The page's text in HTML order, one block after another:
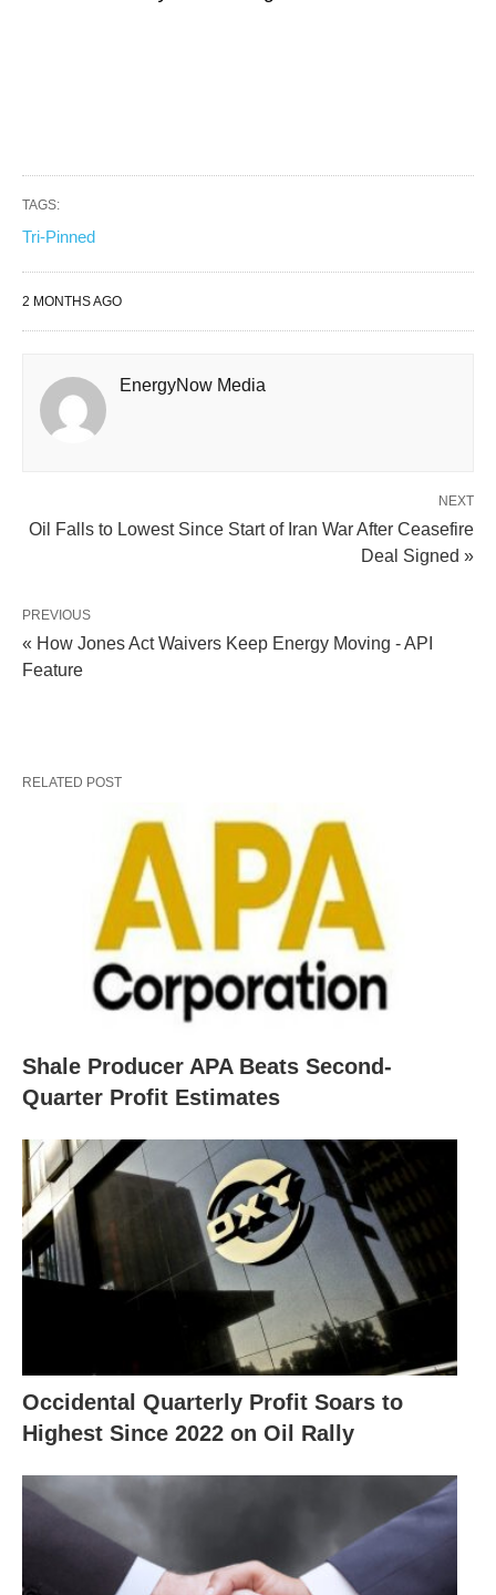
TAGS:
Tri-Pinned
2 MONTHS AGO
EnergyNow Media
NEXT
Oil Falls to Lowest Since Start of Iran War After Ceasefire
Deal Signed »
PREVIOUS
« How Jones Act Waivers Keep Energy Moving - API
Feature
RELATED POST
Shale Producer APA Beats Second-
Quarter Profit Estimates
Occidental Quarterly Profit Soars to
Highest Since 2022 on Oil Rally